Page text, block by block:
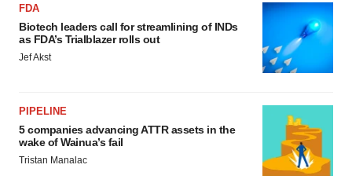
FDA
Biotech leaders call for streamlining of INDs
as FDA’s Trialblazer rolls out
Jef Akst
PIPELINE
5 companies advancing ATTR assets in the
wake of Wainua’s fail
Tristan Manalac